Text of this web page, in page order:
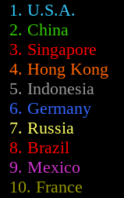
1. U.S.A.
2. China
3. Singapore
4. Hong Kong
5. Indonesia
6. Germany
7. Russia
8. Brazil
9. Mexico
10. France